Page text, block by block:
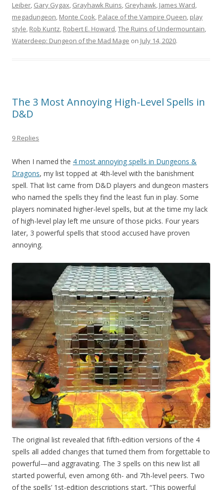
Leiber, Gary Gygax, Grayhawk Ruins, Greyhawk, James Ward,
megadungeon, Monte Cook, Palace of the Vampire Queen, play
style, Rob Kuntz, Robert E. Howard,The Ruins of Undermountain,
Waterdeep: Dungeon of the Mad Mage on July 14, 2020.
The 3 Most Annoying High-Level Spells in
D&D
9 Replies
When I named the 4 most annoying spells in Dungeons &
Dragons, my list topped at 4th-level with the banishment
spell. That list came from D&D players and dungeon masters
who named the spells they find the least fun in play. Some
players nominated higher-level spells, but at the time my lack
of high-level play left me unsure of those picks. Four years
later, 3 powerful spells that stood accused have proven
annoying.
The original list revealed that fifth-edition versions of the 4
spells all added changes that turned them from forgettable to
powerful—and aggravating. The 3 spells on this new list all
started powerful, even among 6th- and 7th-level peers. Two
of the spells’ 1st-edition descriptions start, “This powerful